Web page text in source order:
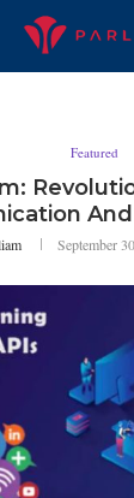
Featured
September